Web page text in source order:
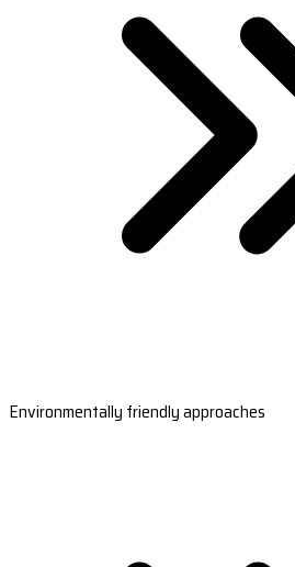
Environmentally friendly approaches